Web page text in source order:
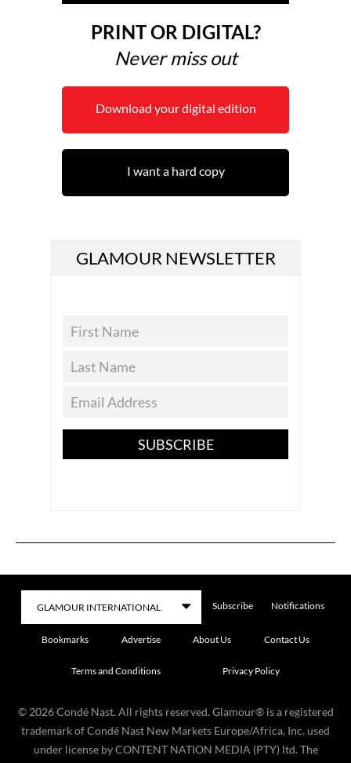
PRINT OR DIGITAL?
Never miss out
Download your digital edition
I want a hard copy
GLAMOUR NEWSLETTER
SUBSCRIBE
Subscribe Notifications
Bookmarks Advertise About Us Contact Us
Terms and Conditions Privacy Policy
© 2026 Condé Nast. All rights reserved. Glamour® is a registered
trademark of Condé Nast New Markets Europe/Africa, Inc. used
under license by CONTENT NATION MEDIA (PTY) ltd. The